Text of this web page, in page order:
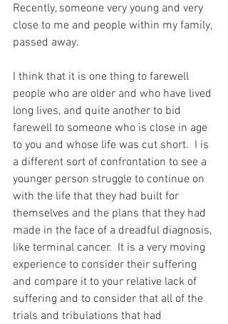
Recently, someone very young and very
close to me and people within my family,
passed away.
I think that it is one thing to farewell
people who are older and who have lived
long lives, and quite another to bid
farewell to someone who is close in age
to you and whose life was cut short.  I is
a different sort of confrontation to see a
younger person struggle to continue on
with the life that they had built for
themselves and the plans that they had
made in the face of a dreadful diagnosis,
like terminal cancer.  It is a very moving
experience to consider their suffering
and compare it to your relative lack of
suffering and to consider that all of the
trials and tribulations that had